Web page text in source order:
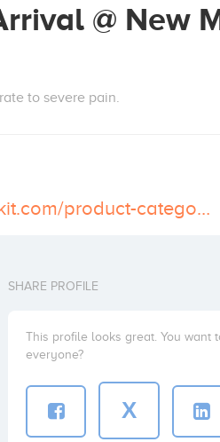
@ New
to severe pain.
https://careskit.com/product-category/pain-relief/oxycodone/
SHARE PROFILE
This profile looks great. You want
everyone?
X